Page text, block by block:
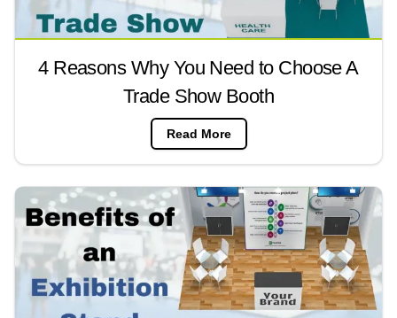
4 Reasons Why You Need to Choose A
Trade Show Booth
Read More